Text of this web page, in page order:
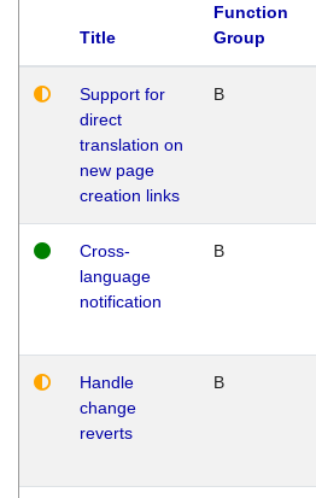
Title
Function
Group
Support for
direct
translation on
new page
creation links
B
Cross-
language
notification
B
Handle
change
reverts
B